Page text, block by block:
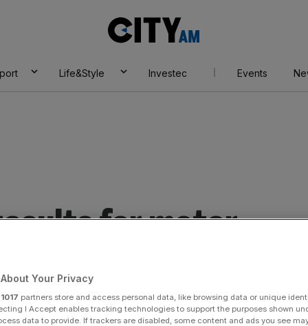
AM
Life&Style Investec Events
for motor
Your Privacy
1017 partners store and access personal data, like browsing data or unique
I Accept enables tracking technologies to support the purposes shown
data to provide. If trackers are disabled, some content and ads you see